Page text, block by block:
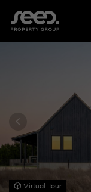
Virtual Tour